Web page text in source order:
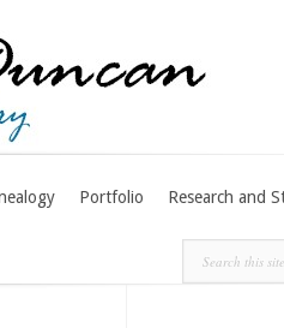
Portfolio Research and